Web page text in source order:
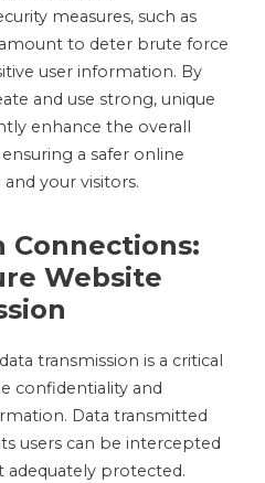
measures, such as
to deter brute force
user information. By
and use strong, unique
enhance the overall
a safer online
your visitors.
Connections:
Website
transmission is a critical
confidentiality and
Data transmitted
users can be intercepted
adequately protected.